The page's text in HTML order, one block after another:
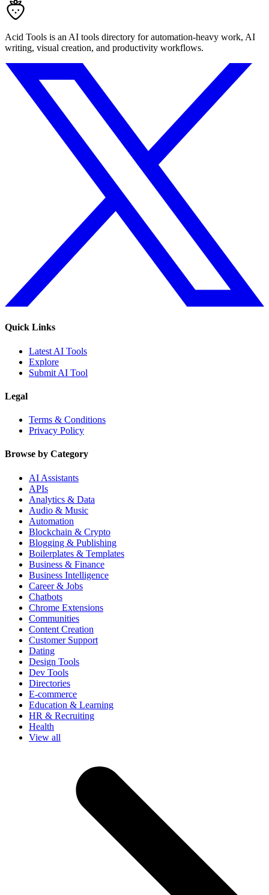
Acid Tools is an AI tools directory for automation-heavy work, AI
writing, visual creation, and productivity workflows.
Quick Links
Latest AI Tools
Explore
Submit AI Tool
Legal
Terms & Conditions
Privacy Policy
Browse by Category
AI Assistants
APIs
Analytics & Data
Audio & Music
Automation
Blockchain & Crypto
Blogging & Publishing
Boilerplates & Templates
Business & Finance
Business Intelligence
Career & Jobs
Chatbots
Chrome Extensions
Communities
Content Creation
Customer Support
Dating
Design Tools
Dev Tools
Directories
E-commerce
Education & Learning
HR & Recruiting
Health
View all